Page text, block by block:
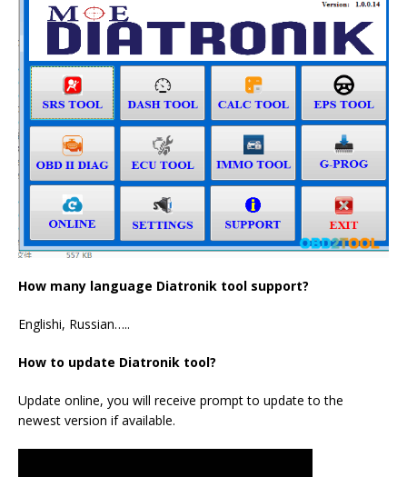
How many language Diatronik tool support?
Englishi, Russian…..
How to update Diatronik tool?
Update online, you will receive prompt to update to the
newest version if available.